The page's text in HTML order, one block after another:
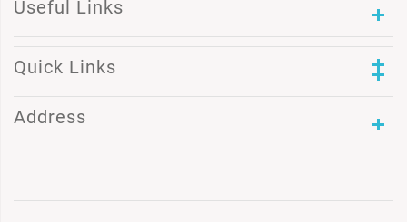
Useful Links
Quick Links
Address